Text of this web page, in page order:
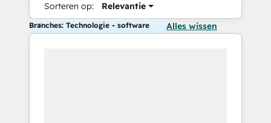
Sorteren op: Relevantie
Branches: Technologie - software Alles wissen